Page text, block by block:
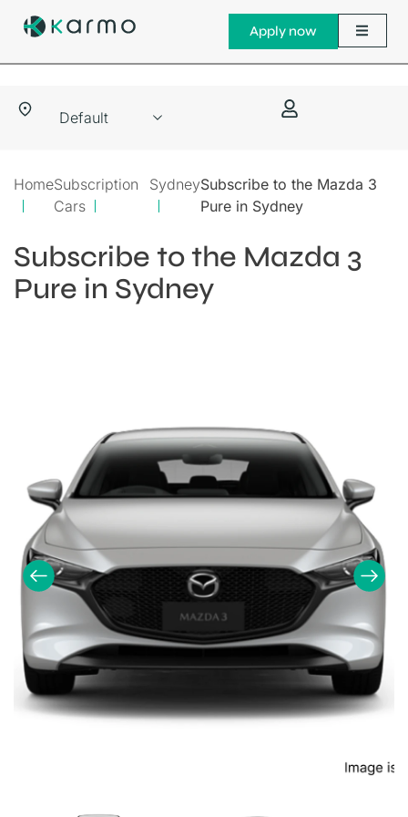
Apply now
HomeSubscription
Cars
SydneySubscribe to the Mazda 3
Pure in Sydney
Subscribe to the Mazda 3
Pure in Sydney